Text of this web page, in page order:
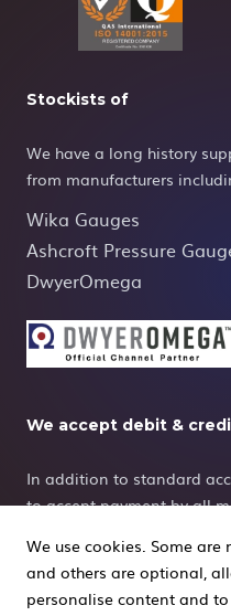
Stockists of
We have a long history
from manufacturers
Wika Gauges
Ashcroft Pressure
DwyerOmega
We accept debit &
In addition to standard
to accept payment by all
We use cookies. Some
and others are optional,
personalise content and